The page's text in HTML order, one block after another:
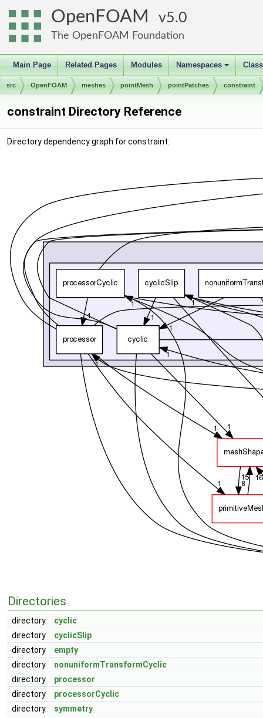
OpenFOAM 5.0
The OpenFOAM Foundation
Main Page Related Pages Modules
+
Namespaces
src OpenFOAM meshes pointMesh pointPatches constraint
constraint Directory Reference
Directory dependency graph for constraint:
Directories
directory
cyclic
directory
cyclicSlip
directory
empty
directory
nonuniformTransformCyclic
directory
processor
directory
processorCyclic
directory
symmetry